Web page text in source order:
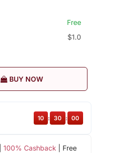
Free
$1.0
BUY NOW
100% Cashback | Free
10 : 29 : 59